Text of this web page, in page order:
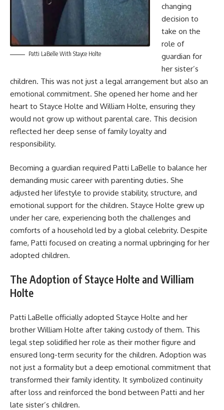
Patti LaBelle With Stayce Holte
changing
decision to
take on the
role of
guardian for
her sister’s
children. This was not just a legal arrangement but also an
emotional commitment. She opened her home and her
heart to Stayce Holte and William Holte, ensuring they
would not grow up without parental care. This decision
reflected her deep sense of family loyalty and
responsibility.
Becoming a guardian required Patti LaBelle to balance her
demanding music career with parenting duties. She
adjusted her lifestyle to provide stability, structure, and
emotional support for the children. Stayce Holte grew up
under her care, experiencing both the challenges and
comforts of a household led by a global celebrity. Despite
fame, Patti focused on creating a normal upbringing for her
adopted children.
The Adoption of Stayce Holte and William
Holte
Patti LaBelle officially adopted Stayce Holte and her
brother William Holte after taking custody of them. This
legal step solidified her role as their mother figure and
ensured long-term security for the children. Adoption was
not just a formality but a deep emotional commitment that
transformed their family identity. It symbolized continuity
after loss and reinforced the bond between Patti and her
late sister’s children.